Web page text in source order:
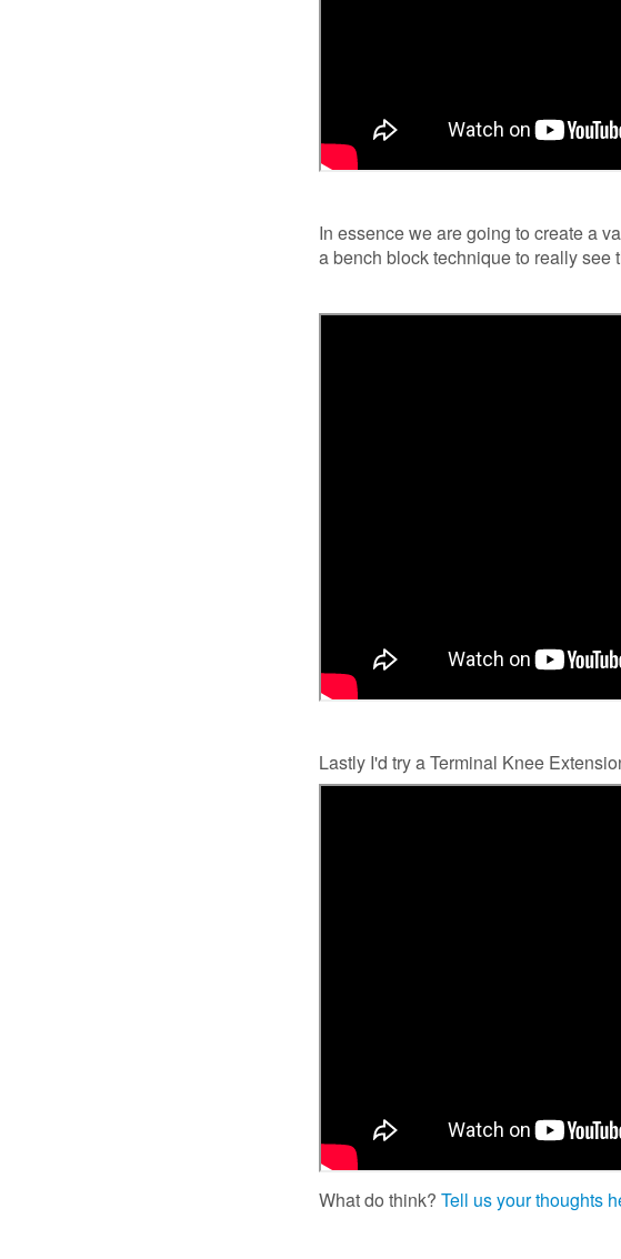
In essence we are going to create a
a bench block technique to really see
Lastly I'd try a Terminal Knee
What do think? Tell us your thoughts